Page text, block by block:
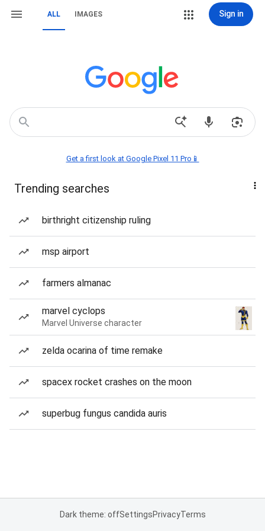
ALL IMAGES Sign in
Get a first look at Google Pixel 11 Pro📱
Trending searches
birthright citizenship ruling
msp airport
farmers almanac
marvel cyclops
Marvel Universe character
zelda ocarina of time remake
spacex rocket crashes on the moon
superbug fungus candida auris
Dark theme: offSettingsPrivacyTerms